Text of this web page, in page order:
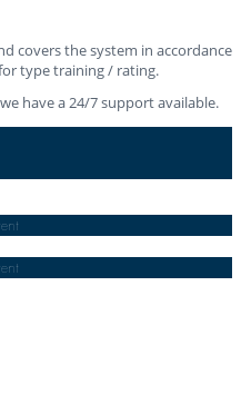
covers the system in accordance
type training / rating.
have a 24/7 support available.